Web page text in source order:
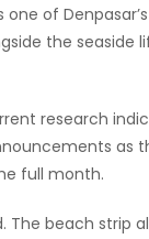
of
the seaside
research
as
full month.
The beach strip